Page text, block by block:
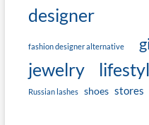
designer
fashion designer alternative
jewelry
Russian lashes shoes stores